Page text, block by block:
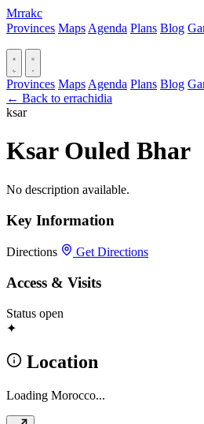
Mrrakc
Provinces Maps Agenda Plans Blog
Provinces Maps Agenda Plans Blog
← Back to errachidia
ksar
Ksar Ouled Bhar
No description available.
Key Information
Directions Get Directions
Access & Visits
Status open
✦
Location
Loading Morocco...